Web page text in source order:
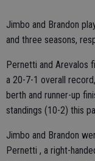
Jimbo and Brandon
and three seasons,
Pernetti and Arevalos
a 20-7-1 overall
berth and runner-up
standings (10-2) this
Jimbo and Brandon
Pernetti , a right-